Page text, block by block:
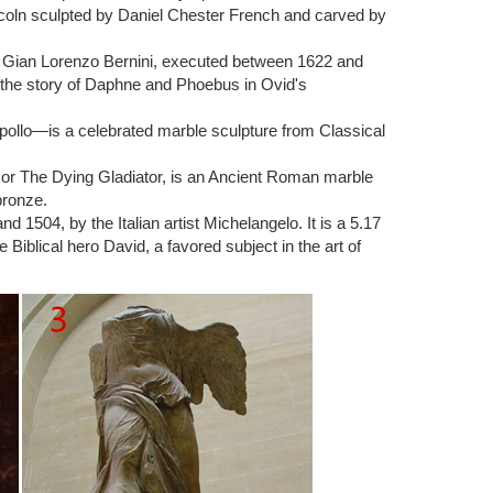
the museum.
after Museum Original – The Rodin Museum,
the great Thinker.
to represent intellect as well as poetry. [citation
who noted its similarity to Michelangelo's
Rodin, a gift to the City of Paris installed outside the
tomb of the sculptor and his wife.
considered by some critics to be the greatest
in two of his most famous pieces: The Thinker and
Product Description I sell high quality, handmade,
famous, The Thinker and The Kiss. With the
sculpted by Daniel Chester French and carved by
Lorenzo Bernini, executed between 1622 and
story of Daphne and Phoebus in Ovid's
a celebrated marble sculpture from Classical
The Dying Gladiator, is an Ancient Roman marble
1504, by the Italian artist Michelangelo. It is a 5.17
Biblical hero David, a favored subject in the art of